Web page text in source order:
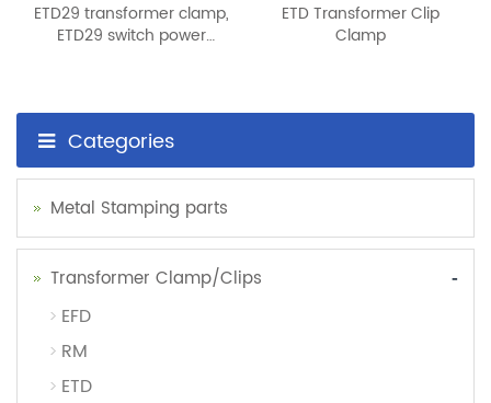
ETD29 transformer clamp,
ETD29 switch power
ETD Transformer Clip
Clamp
Categories
Metal Stamping parts
Transformer Clamp/Clips -
EFD
RM
ETD